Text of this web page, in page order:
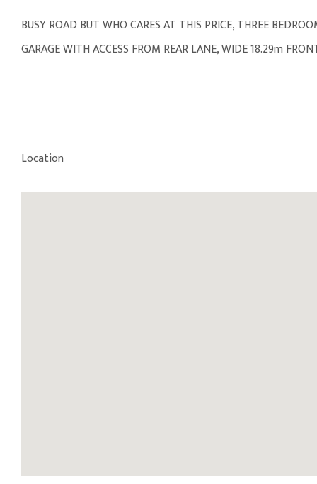
BUSY ROAD BUT WHO CARES AT THIS PRICE, THREE
GARAGE WITH ACCESS FROM REAR LANE, WIDE 18.29m
Location